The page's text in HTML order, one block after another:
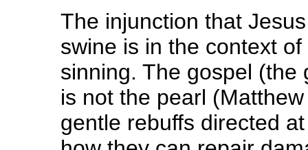
The injunction that
swine is in the context
sinning. The gospel (the
is not the pearl
gentle rebuffs directed